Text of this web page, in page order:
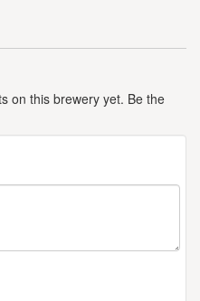
on this brewery yet. Be the